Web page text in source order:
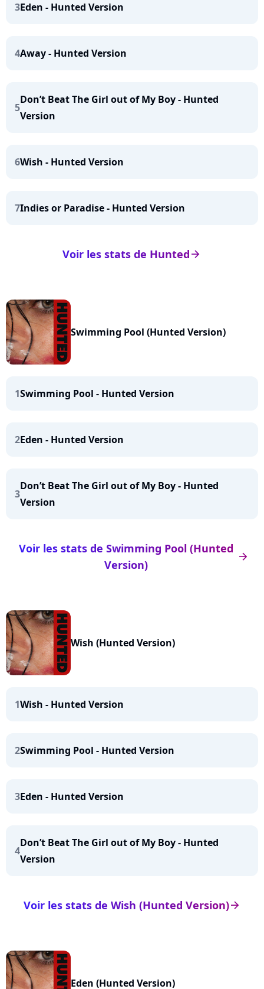
3Eden - Hunted Version
4Away - Hunted Version
5
Don’t Beat The Girl out of My Boy - Hunted
Version
6Wish - Hunted Version
7Indies or Paradise - Hunted Version
arrow_right
Voir les stats de Hunted
Swimming Pool (Hunted Version)
1Swimming Pool - Hunted Version
2Eden - Hunted Version
3
Don’t Beat The Girl out of My Boy - Hunted
Version
arrow_right
Voir les stats de Swimming Pool (Hunted
Version)
Wish (Hunted Version)
1Wish - Hunted Version
2Swimming Pool - Hunted Version
3Eden - Hunted Version
4
Don’t Beat The Girl out of My Boy - Hunted
Version
arrow_right
Voir les stats de Wish (Hunted Version)
Eden (Hunted Version)